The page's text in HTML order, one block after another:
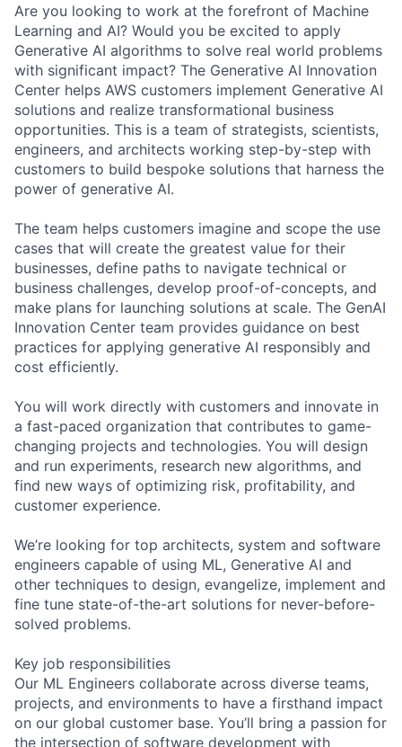
Are you looking to work at the forefront of Machine
Learning and AI? Would you be excited to apply
Generative AI algorithms to solve real world problems
with significant impact? The Generative AI Innovation
Center helps AWS customers implement Generative AI
solutions and realize transformational business
opportunities. This is a team of strategists, scientists,
engineers, and architects working step-by-step with
customers to build bespoke solutions that harness the
power of generative AI.
The team helps customers imagine and scope the use
cases that will create the greatest value for their
businesses, define paths to navigate technical or
business challenges, develop proof-of-concepts, and
make plans for launching solutions at scale. The GenAI
Innovation Center team provides guidance on best
practices for applying generative AI responsibly and
cost efficiently.
You will work directly with customers and innovate in
a fast-paced organization that contributes to game-
changing projects and technologies. You will design
and run experiments, research new algorithms, and
find new ways of optimizing risk, profitability, and
customer experience.
We’re looking for top architects, system and software
engineers capable of using ML, Generative AI and
other techniques to design, evangelize, implement and
fine tune state-of-the-art solutions for never-before-
solved problems.
Key job responsibilities
Our ML Engineers collaborate across diverse teams,
projects, and environments to have a firsthand impact
on our global customer base. You’ll bring a passion for
the intersection of software development with